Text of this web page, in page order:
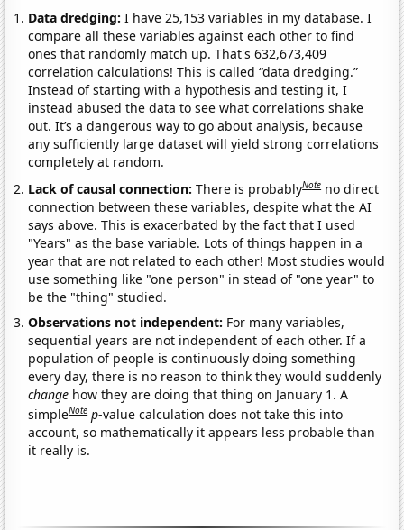
Data dredging: I have 25,153 variables in my database. I
compare all these variables against each other to find
ones that randomly match up. That's 632,673,409
correlation calculations! This is called “data dredging.”
Instead of starting with a hypothesis and testing it, I
instead abused the data to see what correlations shake
out. It’s a dangerous way to go about analysis, because
any sufficiently large dataset will yield strong correlations
completely at random.
Lack of causal connection:There is probablyNote no direct
connection between these variables, despite what the AI
says above. This is exacerbated by the fact that I used
"Years" as the base variable. Lots of things happen in a
year that are not related to each other! Most studies would
use something like "one person" in stead of "one year" to
be the "thing" studied.
Observations not independent: For many variables,
sequential years are not independent of each other. If a
population of people is continuously doing something
every day, there is no reason to think they would suddenly
change how they are doing that thing on January 1. A
simpleNote p-value calculation does not take this into
account, so mathematically it appears less probable than
it really is.